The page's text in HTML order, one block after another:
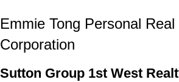
Emmie Tong Personal
Corporation
Sutton Group 1st West